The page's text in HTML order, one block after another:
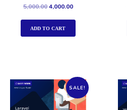
Rated
5.00
out of 5
5,000.004,000.00
ADD TO CART
SALE!